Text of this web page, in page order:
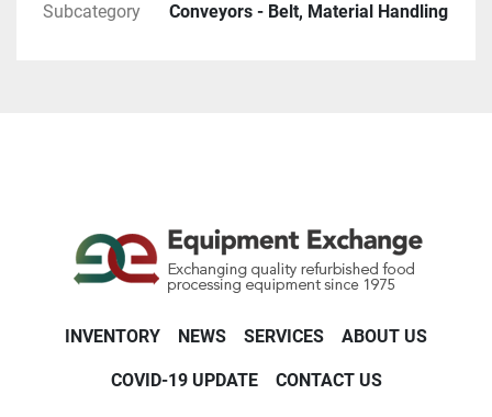
Subcategory Conveyors - Belt, Material Handling
INVENTORY NEWS SERVICES ABOUT US
COVID-19 UPDATE CONTACT US